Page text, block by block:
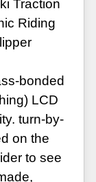
Traction
Riding
bonded
LCD
turn-by-
on the
to see